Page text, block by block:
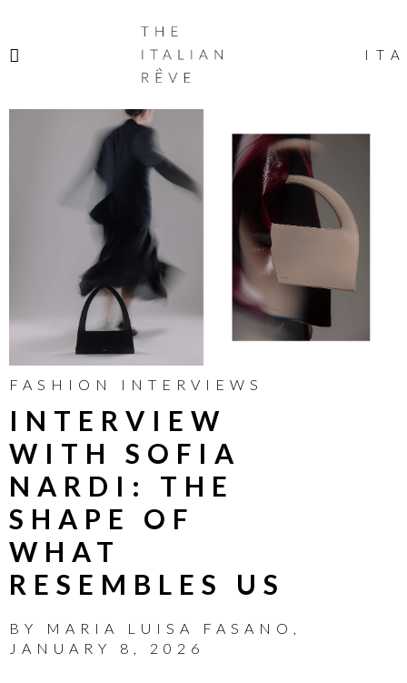
ITALIAN
RÊVE
ITA
FASHION INTERVIEWS
INTERVIEW
WITH SOFIA
NARDI: THE
SHAPE OF
WHAT
RESEMBLES US
BY MARIA LUISA FASANO
JANUARY 8, 2026